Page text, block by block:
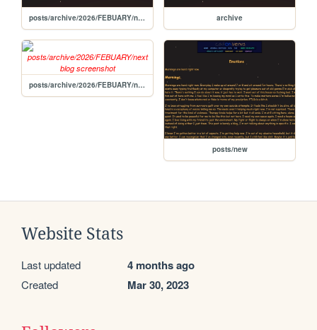
posts/archive/2026/FEBUARY/new archive
posts/archive/2026/FEBUARY/next blog
posts/new
Website Stats
Last updated 4 months ago
Created Mar 30, 2023